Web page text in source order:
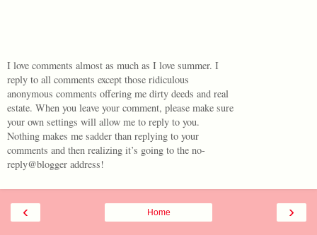
I love comments almost as much as I love summer. I
reply to all comments except those ridiculous
anonymous comments offering me dirty deeds and real
estate. When you leave your comment, please make sure
your own settings will allow me to reply to you.
Nothing makes me sadder than replying to your
comments and then realizing it’s going to the no-
reply@blogger address!
‹ ›
Home